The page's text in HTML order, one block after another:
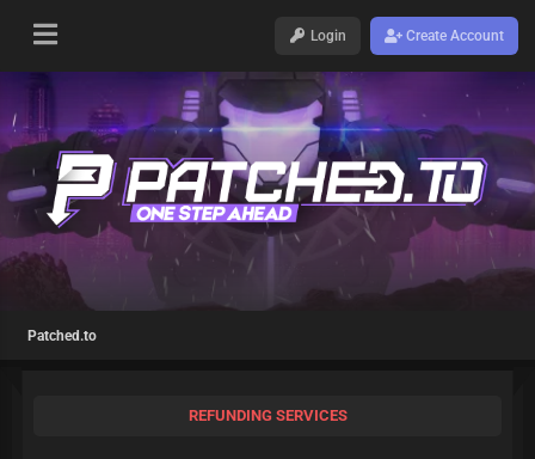
Login Create Account
Patched.to
REFUNDING SERVICES